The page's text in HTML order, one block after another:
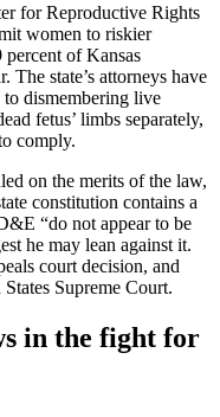
for Reproductive Rights
women to riskier
of Kansas
The state’s attorneys have
to dismembering live
fetus’ limbs separately,
comply.
on the merits of the law,
constitution contains a
“do not appear to be
he may lean against it.
court decision, and
Supreme Court.
in the fight for